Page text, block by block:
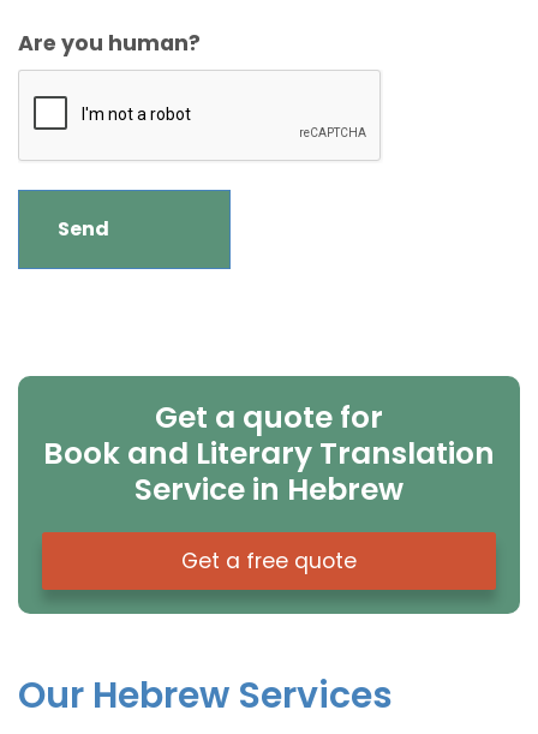
Are you human?
Get a quote for
Book and Literary Translation
Service in Hebrew
Get a free quote
Our Hebrew Services